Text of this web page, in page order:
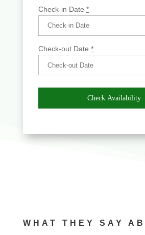
Check-in Date*
Check-out Date*
WHAT THEY SAY